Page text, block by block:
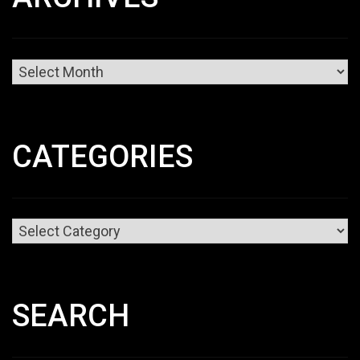
Archives
CATEGORIES
Categories
SEARCH